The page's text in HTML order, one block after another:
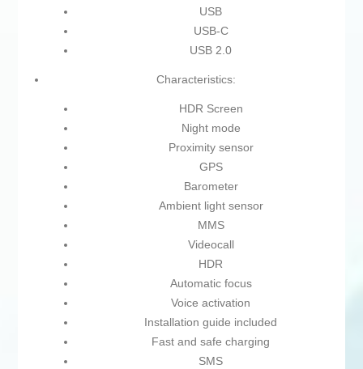
USB
USB-C
USB 2.0
Characteristics:
HDR Screen
Night mode
Proximity sensor
GPS
Barometer
Ambient light sensor
MMS
Videocall
HDR
Automatic focus
Voice activation
Installation guide included
Fast and safe charging
SMS